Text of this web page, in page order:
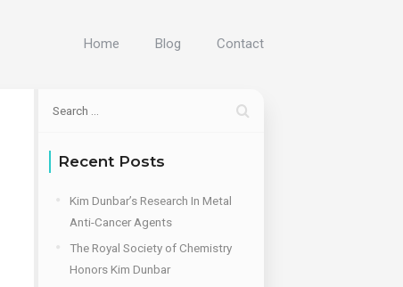
Home Blog Contact
Recent Posts
Kim Dunbar’s Research In Metal
Anti-Cancer Agents
The Royal Society of Chemistry
Honors Kim Dunbar